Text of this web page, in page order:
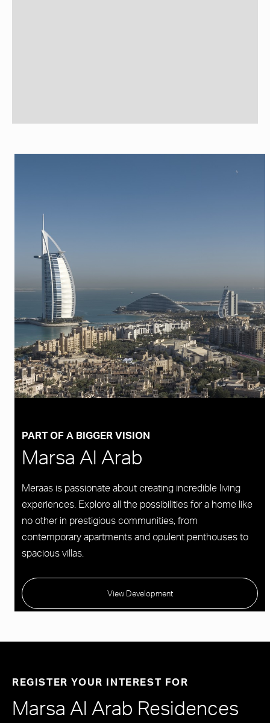
PART OF A BIGGER VISION
Marsa Al Arab
Meraas is passionate about creating incredible living
experiences. Explore all the possibilities for a home like
no other in prestigious communities, from
contemporary apartments and opulent penthouses to
spacious villas.
View Development
REGISTER YOUR INTEREST FOR
Marsa Al Arab Residences